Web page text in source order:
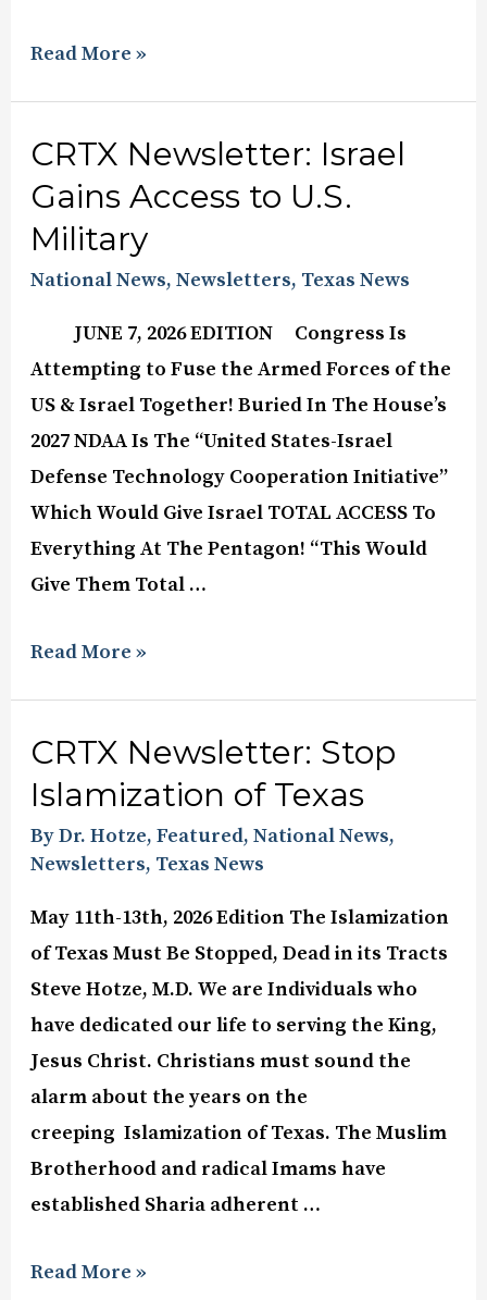
Read More »
CRTX Newsletter: Israel
Gains Access to U.S.
Military
National News,Newsletters, Texas News
JUNE 7, 2026 EDITION Congress Is
Attempting to Fuse the Armed Forces of the
US & Israel Together! Buried In The House’s
2027 NDAA Is The “United States-Israel
Defense Technology Cooperation Initiative”
Which Would Give Israel TOTAL ACCESS To
Everything At The Pentagon! “This Would
Give Them Total …
Read More »
CRTX Newsletter: Stop
Islamization of Texas
By Dr. Hotze,Featured,National News,
Newsletters, Texas News
May 11th-13th, 2026 Edition The Islamization
of Texas Must Be Stopped, Dead in its Tracts
Steve Hotze, M.D. We are Individuals who
have dedicated our life to serving the King,
Jesus Christ. Christians must sound the
alarm about the years on the
creeping Islamization of Texas. The Muslim
Brotherhood and radical Imams have
established Sharia adherent …
Read More »